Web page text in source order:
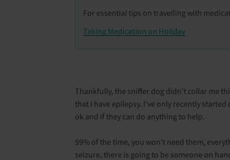
For essential tips on travelling with
Taking Medication on Holiday
Thankfully, the sniffer dog didn’t collar me
that I have epilepsy. I’ve only recently
ok and if they can do anything to help.
99% of the time, you won’t need them,
seizure, there is going to be someone on